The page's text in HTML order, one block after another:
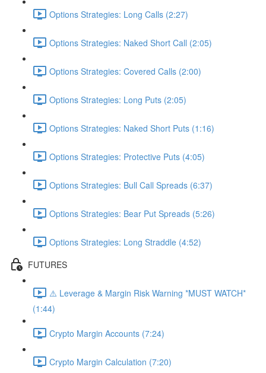
Options Strategies: Long Calls (2:27)
Options Strategies: Naked Short Call (2:05)
Options Strategies: Covered Calls (2:00)
Options Strategies: Long Puts (2:05)
Options Strategies: Naked Short Puts (1:16)
Options Strategies: Protective Puts (4:05)
Options Strategies: Bull Call Spreads (6:37)
Options Strategies: Bear Put Spreads (5:26)
Options Strategies: Long Straddle (4:52)
FUTURES
⚠️ Leverage & Margin Risk Warning *MUST WATCH*
(1:44)
Crypto Margin Accounts (7:24)
Crypto Margin Calculation (7:20)